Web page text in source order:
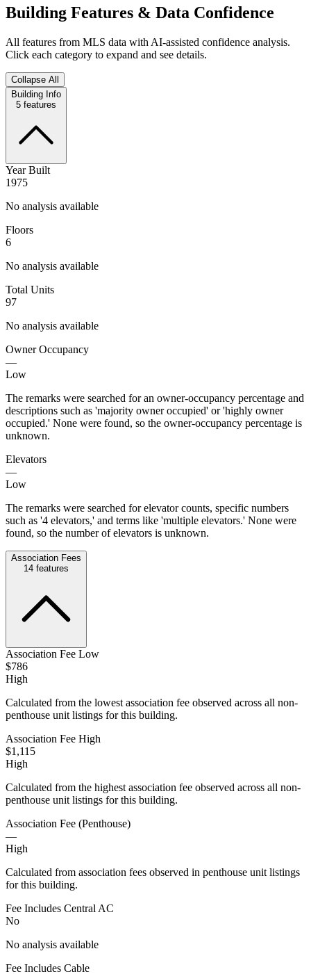
Building Features & Data Confidence
All features from MLS data with AI-assisted confidence analysis.
Click each category to expand and see details.
Collapse All
Building Info
5 features
Year Built
1975
No analysis available
Floors
6
No analysis available
Total Units
97
No analysis available
Owner Occupancy
—
Low
The remarks were searched for an owner-occupancy percentage and
descriptions such as 'majority owner occupied' or 'highly owner
occupied.' None were found, so the owner-occupancy percentage is
unknown.
Elevators
—
Low
The remarks were searched for elevator counts, specific numbers
such as '4 elevators,' and terms like 'multiple elevators.' None were
found, so the number of elevators is unknown.
Association Fees
14 features
Association Fee Low
$786
High
Calculated from the lowest association fee observed across all non-
penthouse unit listings for this building.
Association Fee High
$1,115
High
Calculated from the highest association fee observed across all non-
penthouse unit listings for this building.
Association Fee (Penthouse)
—
High
Calculated from association fees observed in penthouse unit listings
for this building.
Fee Includes Central AC
No
No analysis available
Fee Includes Cable